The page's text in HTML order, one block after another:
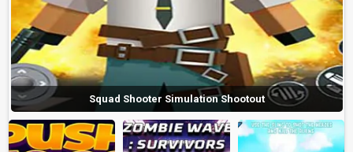
Squad Shooter Simulation Shootout